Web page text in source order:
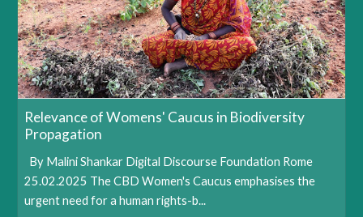
Relevance of Womens' Caucus in Biodiversity
Propagation
By Malini Shankar Digital Discourse Foundation Rome
25.02.2025 The CBD Women's Caucus emphasises the
urgent need for a human rights-b...